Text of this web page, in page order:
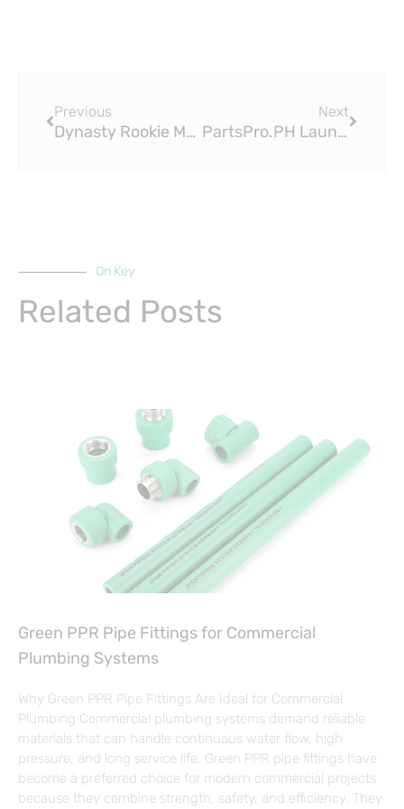
Previous
Dynasty Rookie Mock Draft: PPR, Late Pick (2023 Fantasy Football)
Next
PartsPro.PH Launches PPR-04 Sprint LE: Revolutionizing PPR Fittings in the Philippines
On Key
Related Posts
Green PPR Pipe Fittings for Commercial
Plumbing Systems
Why Green PPR Pipe Fittings Are Ideal for Commercial
Plumbing Commercial plumbing systems demand reliable
materials that can handle continuous water flow, high
pressure, and long service life. Green PPR pipe fittings have
become a preferred choice for modern commercial projects
because they combine strength, safety, and efficiency. They